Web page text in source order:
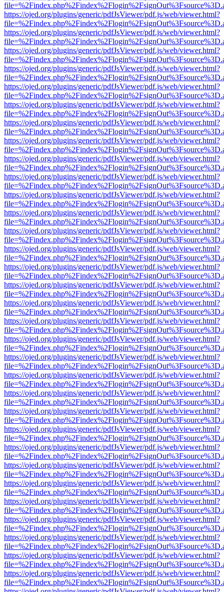
https://ojed.org/plugins/generic/pdfJsViewer/pdf.js/web/viewer.html?
https://ojed.org/plugins/generic/pdfJsViewer/pdf.js/web/viewer.html?
https://ojed.org/plugins/generic/pdfJsViewer/pdf.js/web/viewer.html?
https://ojed.org/plugins/generic/pdfJsViewer/pdf.js/web/viewer.html?
https://ojed.org/plugins/generic/pdfJsViewer/pdf.js/web/viewer.html?
https://ojed.org/plugins/generic/pdfJsViewer/pdf.js/web/viewer.html?
https://ojed.org/plugins/generic/pdfJsViewer/pdf.js/web/viewer.html?
https://ojed.org/plugins/generic/pdfJsViewer/pdf.js/web/viewer.html?
https://ojed.org/plugins/generic/pdfJsViewer/pdf.js/web/viewer.html?
https://ojed.org/plugins/generic/pdfJsViewer/pdf.js/web/viewer.html?
https://ojed.org/plugins/generic/pdfJsViewer/pdf.js/web/viewer.html?
https://ojed.org/plugins/generic/pdfJsViewer/pdf.js/web/viewer.html?
https://ojed.org/plugins/generic/pdfJsViewer/pdf.js/web/viewer.html?
https://ojed.org/plugins/generic/pdfJsViewer/pdf.js/web/viewer.html?
https://ojed.org/plugins/generic/pdfJsViewer/pdf.js/web/viewer.html?
https://ojed.org/plugins/generic/pdfJsViewer/pdf.js/web/viewer.html?
https://ojed.org/plugins/generic/pdfJsViewer/pdf.js/web/viewer.html?
https://ojed.org/plugins/generic/pdfJsViewer/pdf.js/web/viewer.html?
https://ojed.org/plugins/generic/pdfJsViewer/pdf.js/web/viewer.html?
https://ojed.org/plugins/generic/pdfJsViewer/pdf.js/web/viewer.html?
https://ojed.org/plugins/generic/pdfJsViewer/pdf.js/web/viewer.html?
https://ojed.org/plugins/generic/pdfJsViewer/pdf.js/web/viewer.html?
https://ojed.org/plugins/generic/pdfJsViewer/pdf.js/web/viewer.html?
https://ojed.org/plugins/generic/pdfJsViewer/pdf.js/web/viewer.html?
https://ojed.org/plugins/generic/pdfJsViewer/pdf.js/web/viewer.html?
https://ojed.org/plugins/generic/pdfJsViewer/pdf.js/web/viewer.html?
https://ojed.org/plugins/generic/pdfJsViewer/pdf.js/web/viewer.html?
https://ojed.org/plugins/generic/pdfJsViewer/pdf.js/web/viewer.html?
https://ojed.org/plugins/generic/pdfJsViewer/pdf.js/web/viewer.html?
https://ojed.org/plugins/generic/pdfJsViewer/pdf.js/web/viewer.html?
https://ojed.org/plugins/generic/pdfJsViewer/pdf.js/web/viewer.html?
https://ojed.org/plugins/generic/pdfJsViewer/pdf.js/web/viewer.html?